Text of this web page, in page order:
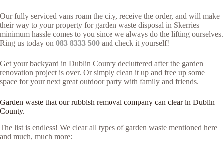
Our fully serviced vans roam the city, receive the order, and will make
their way to your property for garden waste disposal in Skerries –
minimum hassle comes to you since we always do the lifting ourselves.
Ring us today on 083 8333 500 and check it yourself!
Get your backyard in Dublin County decluttered after the garden
renovation project is over. Or simply clean it up and free up some
space for your next great outdoor party with family and friends.
Garden waste that our rubbish removal company can clear in Dublin
County.
The list is endless! We clear all types of garden waste mentioned here
and much, much more: